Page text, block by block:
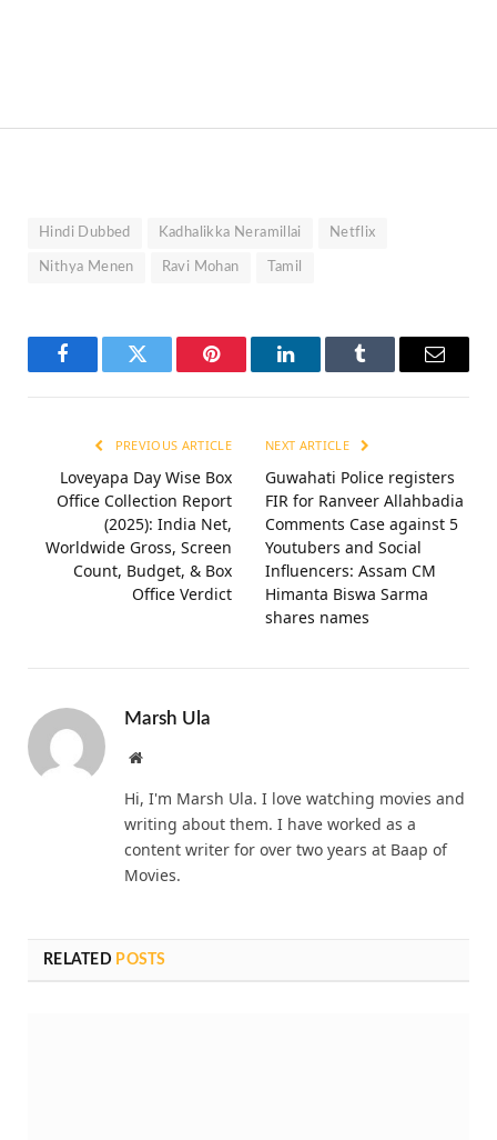
Hindi Dubbed Kadhalikka Neramillai Netflix
Nithya Menen Ravi Mohan Tamil
FacebookTwitter Pinterest LinkedInTumblr Email
PREVIOUS ARTICLE
Loveyapa Day Wise Box
Office Collection Report
(2025): India Net,
Worldwide Gross, Screen
Count, Budget, & Box
Office Verdict
NEXT ARTICLE
Guwahati Police registers
FIR for Ranveer Allahbadia
Comments Case against 5
Youtubers and Social
Influencers: Assam CM
Himanta Biswa Sarma
shares names
Marsh Ula
Website
Hi, I'm Marsh Ula. I love watching movies and
writing about them. I have worked as a
content writer for over two years at Baap of
Movies.
RELATED POSTS